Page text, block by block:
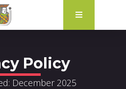
Policy
December 2025